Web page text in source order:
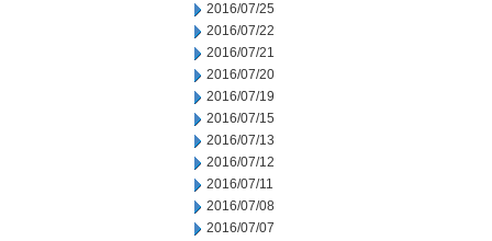
2016/07/25
2016/07/22
2016/07/21
2016/07/20
2016/07/19
2016/07/15
2016/07/13
2016/07/12
2016/07/11
2016/07/08
2016/07/07